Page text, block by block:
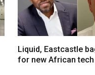
Liquid, Eastcastle
for new African